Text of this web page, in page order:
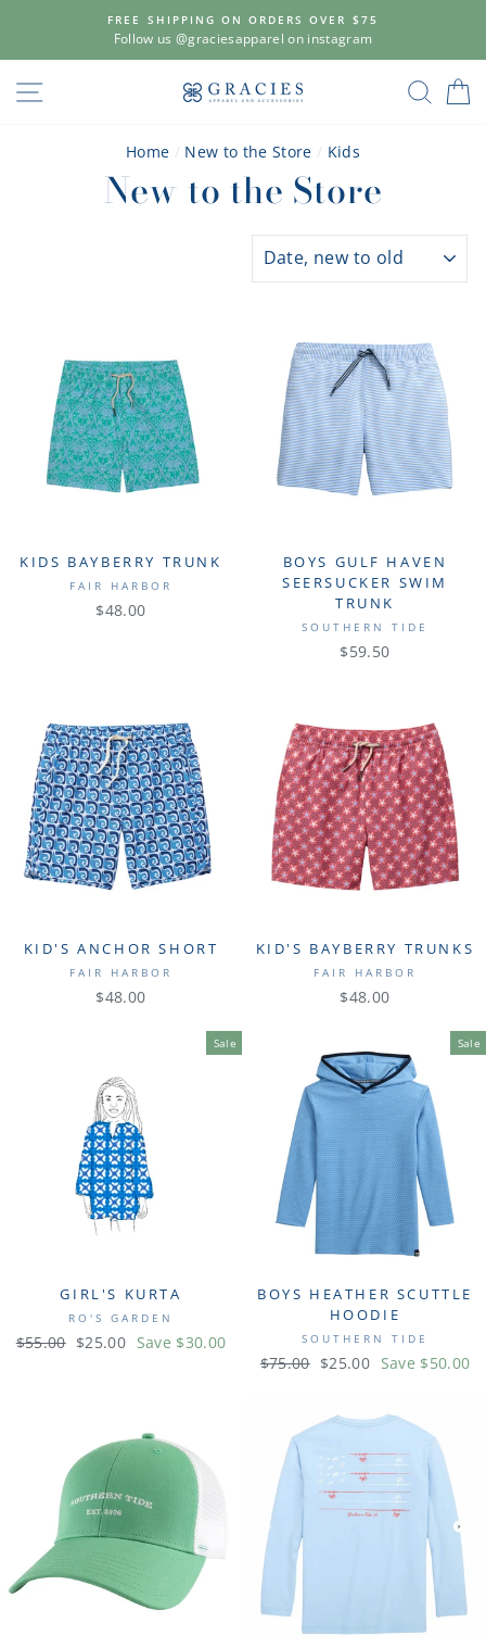
content
FREE SHIPPING ON ORDERS OVER $75
Follow us @graciesapparel on instagram
SITE NAVIGATION
Home / New to the Store / Kids
New to the Store
KIDS BAYBERRY TRUNK
FAIR HARBOR
$48.00
BOYS GULF HAVEN
SEERSUCKER SWIM
TRUNK
SOUTHERN TIDE
$59.50
KID'S ANCHOR SHORT
FAIR HARBOR
$48.00
KID'S BAYBERRY TRUNKS
FAIR HARBOR
$48.00
Sale
GIRL'S KURTA
RO'S GARDEN
Regular
$55.00 Sale
$25.00 Save $30.00
Sale
BOYS HEATHER SCUTTLE
HOODIE
SOUTHERN TIDE
Regular
$75.00 Sale
$25.00 Save $50.00